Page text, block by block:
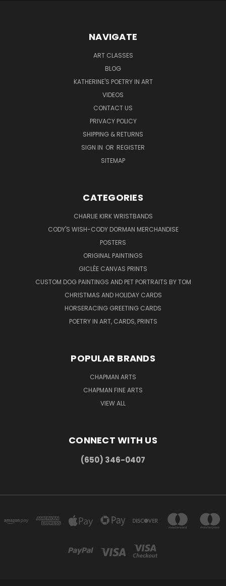
NAVIGATE
ART CLASSES
BLOG
KATHERINE'S POETRY IN ART
VIDEOS
CONTACT US
PRIVACY POLICY
SHIPPING & RETURNS
SIGN IN OR REGISTER
SITEMAP
CATEGORIES
CHARLIE KIRK WRISTBANDS
CODY'S WISH-CODY DORMAN MERCHANDISE
POSTERS
ORIGINAL PAINTINGS
GICLÉE CANVAS PRINTS
CUSTOM DOG PAINTINGS AND PET PORTRAITS BY TOM
CHRISTMAS AND HOLIDAY CARDS
HORSERACING GREETING CARDS
POETRY IN ART, CARDS, PRINTS
POPULAR BRANDS
CHAPMAN ARTS
CHAPMAN FINE ARTS
VIEW ALL
CONNECT WITH US
(650) 346-0407